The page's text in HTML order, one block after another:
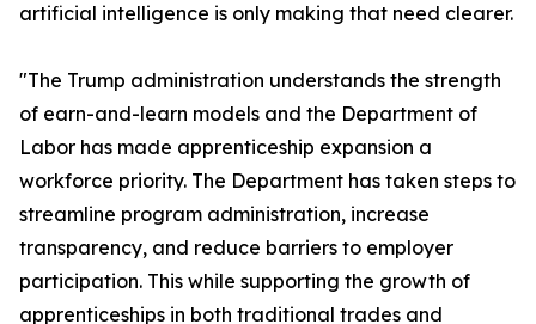
artificial intelligence is only making that need clearer.
"The Trump administration understands the strength
of earn-and-learn models and the Department of
Labor has made apprenticeship expansion a
workforce priority. The Department has taken steps to
streamline program administration, increase
transparency, and reduce barriers to employer
participation. This while supporting the growth of
apprenticeships in both traditional trades and